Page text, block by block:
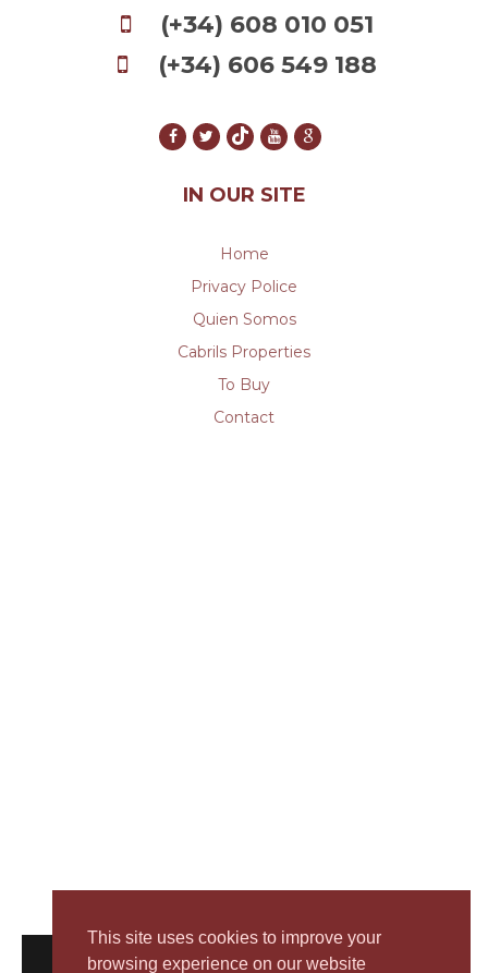
This site uses cookies to improve your
browsing experience on our website
(+34) 608 010 051
(+34) 606 549 188
IN OUR SITE
Home
Privacy Police
Quien Somos
Cabrils Properties
To Buy
Contact